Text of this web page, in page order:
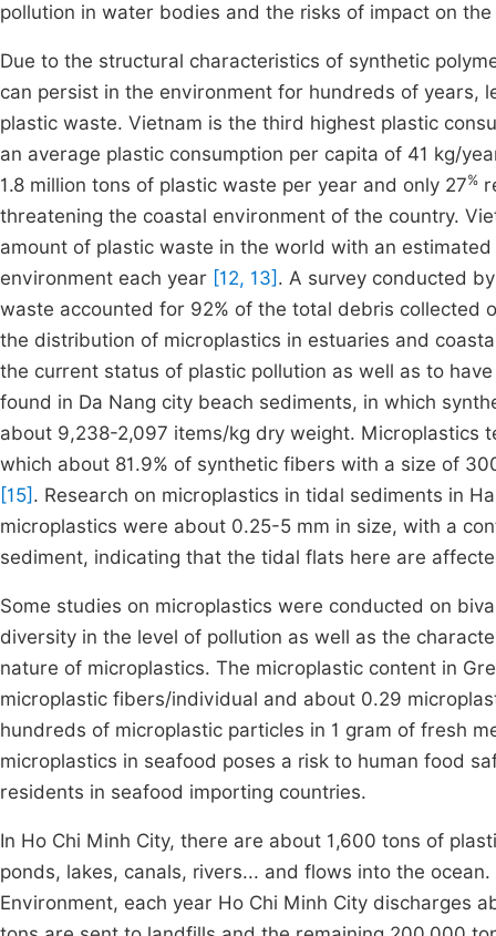
pollution in water bodies and the risks of impact on
Due to the structural characteristics of synthetic
can persist in the environment for hundreds of years,
plastic waste. Vietnam is the third highest plastic
an average plastic consumption per capita of 41 kg/
1.8 million tons of plastic waste per year and only 27%
threatening the coastal environment of the country.
amount of plastic waste in the world with an
environment each year [12, 13] . A survey conducted
waste accounted for 92% of the total debris collected
the distribution of microplastics in estuaries and
the current status of plastic pollution as well as to
found in Da Nang city beach sediments, in which
about 9,238-2,097 items/kg dry weight. Microplastics
which about 81.9% of synthetic fibers with a size of
[15] . Research on microplastics in tidal sediments in
microplastics were about 0.25-5 mm in size, with a
sediment, indicating that the tidal flats here are
Some studies on microplastics were conducted on
diversity in the level of pollution as well as the
nature of microplastics. The microplastic content in
microplastic fibers/individual and about 0.29
hundreds of microplastic particles in 1 gram of fresh
microplastics in seafood poses a risk to human food
residents in seafood importing countries.
In Ho Chi Minh City, there are about 1,600 tons of
ponds, lakes, canals, rivers... and flows into the
Environment, each year Ho Chi Minh City discharges